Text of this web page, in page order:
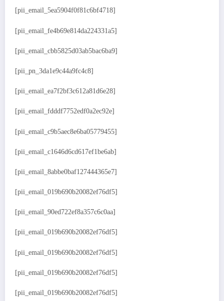
[pii_email_5ea5904f0f81c6bf4718]
[pii_email_fe4b69e814da224331a5]
[pii_email_cbb5825d03ab5bac6ba9]
[pii_pn_3da1e9c44a9fc4c8]
[pii_email_ea7f2bf3c612a81d6e28]
[pii_email_fdddf7752edf0a2ec92e]
[pii_email_c9b5aec8e6ba05779455]
[pii_email_c1646d6cd617ef1be6ab]
[pii_email_8abbe0baf127444365e7]
[pii_email_019b690b20082ef76df5]
[pii_email_90ed722ef8a357c6c0aa]
[pii_email_019b690b20082ef76df5]
[pii_email_019b690b20082ef76df5]
[pii_email_019b690b20082ef76df5]
[pii_email_019b690b20082ef76df5]